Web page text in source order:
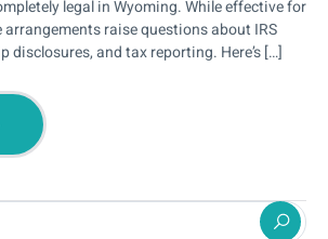
legal in Wyoming. While effective for
raise questions about IRS
disclosures, and tax reporting. Here’s […]